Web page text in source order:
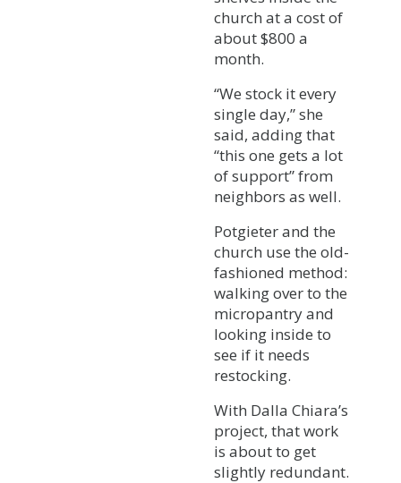
church at a cost of
about $800 a
month.
“We stock it every
single day,” she
said, adding that
“this one gets a lot
of support” from
neighbors as well.
Potgieter and the
church use the old-
fashioned method:
walking over to the
micropantry and
looking inside to
see if it needs
restocking.
With Dalla Chiara’s
project, that work
is about to get
slightly redundant.